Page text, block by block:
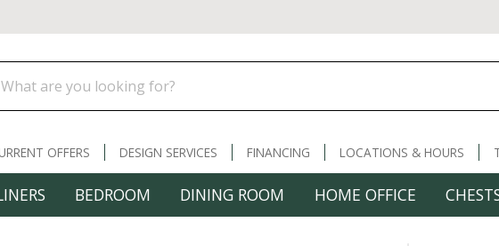
OFFERS DESIGN SERVICES FINANCING LOCATIONS & HOURS
BEDROOM DINING ROOM HOME OFFICE